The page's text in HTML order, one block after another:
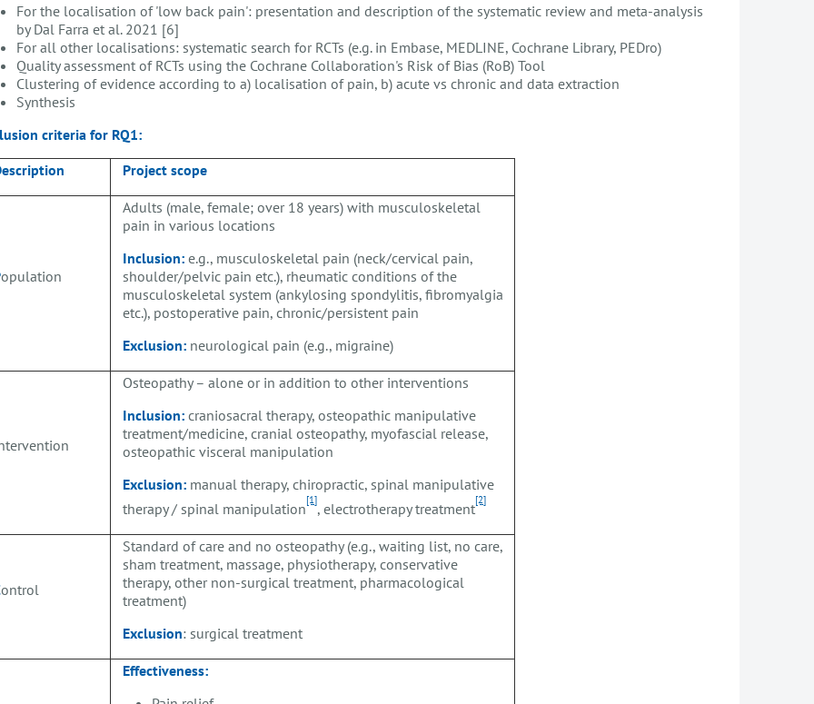
For the localisation of 'low back pain': presentation and description of the systematic review and meta-analysis
by Dal Farra et al. 2021 [6]
For all other localisations: systematic search for RCTs (e.g. in Embase, MEDLINE, Cochrane Library, PEDro)
Quality assessment of RCTs using the Cochrane Collaboration's Risk of Bias (RoB) Tool
Clustering of evidence according to a) localisation of pain, b) acute vs chronic and data extraction
Synthesis
criteria for RQ1:
Project scope
opulation
Adults (male, female; over 18 years) with musculoskeletal
pain in various locations
Inclusion: e.g., musculoskeletal pain (neck/cervical pain,
shoulder/pelvic pain etc.), rheumatic conditions of the
musculoskeletal system (ankylosing spondylitis, fibromyalgia
etc.), postoperative pain, chronic/persistent pain
Exclusion: neurological pain (e.g., migraine)
Osteopathy – alone or in addition to other interventions
Inclusion:craniosacral therapy, osteopathic manipulative
treatment/medicine, cranial osteopathy, myofascial release,
osteopathic visceral manipulation
Exclusion: manual therapy, chiropractic, spinal manipulative
therapy / spinal manipulation[1], electrotherapy treatment[2]
ontrol
Standard of care and no osteopathy (e.g., waiting list, no care,
sham treatment, massage, physiotherapy, conservative
therapy, other non-surgical treatment, pharmacological
treatment)
Exclusion: surgical treatment
Effectiveness: